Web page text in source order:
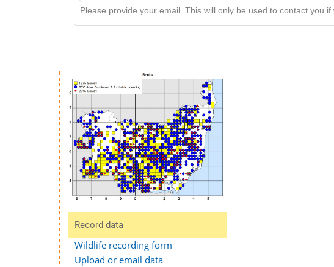
Please provide your email. This will only be used to contact you
Record data
Wildlife recording form
Upload or email data